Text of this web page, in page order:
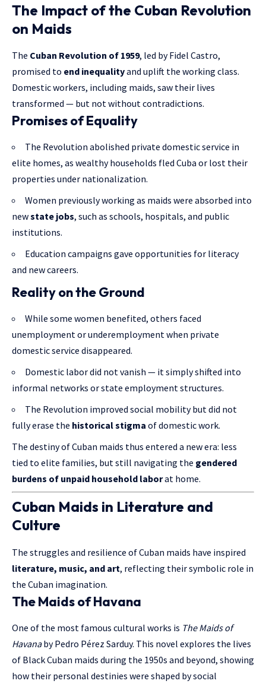
The Impact of the Cuban Revolution
on Maids
The Cuban Revolution of 1959, led by Fidel Castro,
promised to end inequalityand uplift the working class.
Domestic workers, including maids, saw their lives
transformed — but not without contradictions.
Promises of Equality
The Revolution abolished private domestic service in
elite homes, as wealthy households fled Cuba or lost their
properties under nationalization.
Women previously working as maids were absorbed into
newstate jobs, such as schools, hospitals, and public
institutions.
Education campaigns gave opportunities for literacy
and new careers.
Reality on the Ground
While some women benefited, others faced
unemployment or underemployment when private
domestic service disappeared.
Domestic labor did not vanish — it simply shifted into
informal networks or state employment structures.
The Revolution improved social mobility but did not
fully erase the historical stigma of domestic work.
The destiny of Cuban maids thus entered a new era: less
tied to elite families, but still navigating the gendered
burdens of unpaid household laborat home.
Cuban Maids in Literature and
Culture
The struggles and resilience of Cuban maids have inspired
literature, music, and art, reflecting their symbolic role in
the Cuban imagination.
The Maids of Havana
One of the most famous cultural works is The Maids of
Havanaby Pedro Pérez Sarduy. This novel explores the lives
of Black Cuban maids during the 1950s and beyond, showing
how their personal destinies were shaped by social